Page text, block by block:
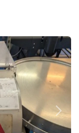
NEXT